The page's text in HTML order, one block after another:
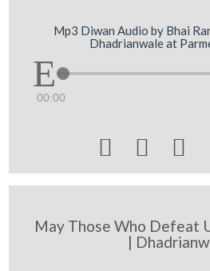
Mp3 Diwan Audio by Bhai
Dhadrianwale at
00:00
  
May Those Who Defeat
|